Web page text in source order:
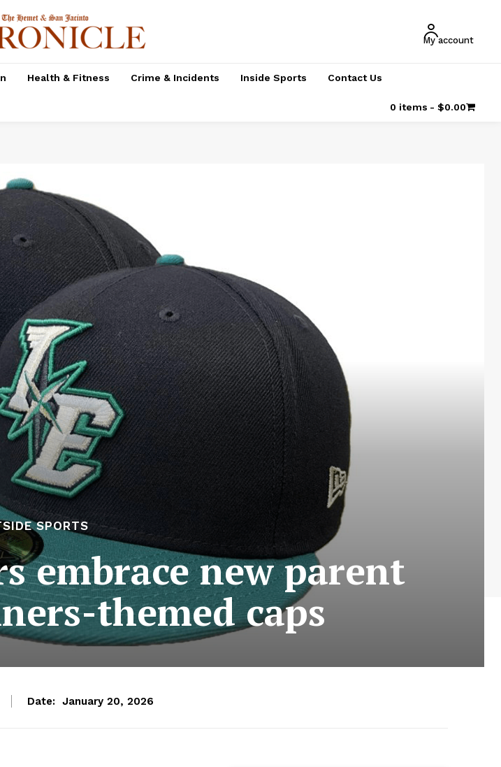
My account
Health & Fitness Crime & Incidents Inside Sports Contact Us
0 items $0.00
SPORTS
embrace new parent
themed caps
Date: January 20, 2026